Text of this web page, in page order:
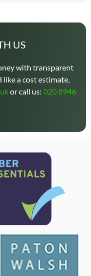
US
with transparent
a cost estimate,
or call us: 020 8946